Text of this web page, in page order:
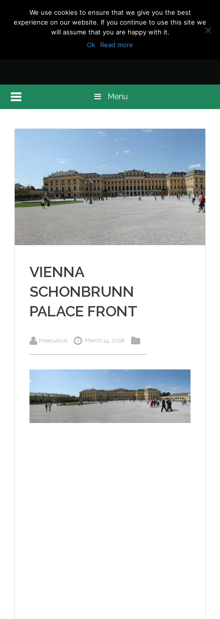
Menu
VIENNA
SCHONBRUNN
PALACE FRONT
freecutout March 14, 2018
We use cookies to ensure that we give you the best
experience on our website. If you continue to use this site we
will assume that you are happy with it.
Ok
Read more